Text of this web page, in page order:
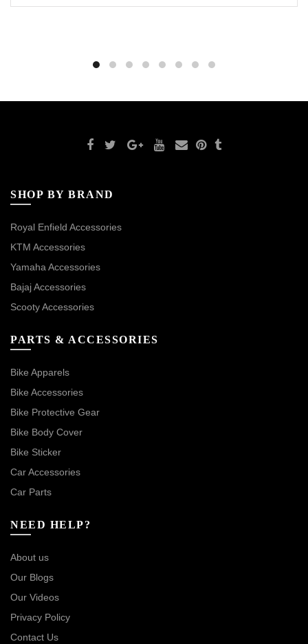
SHOP BY BRAND
Royal Enfield Accessories
KTM Accessories
Yamaha Accessories
Bajaj Accessories
Scooty Accessories
PARTS & ACCESSORIES
Bike Apparels
Bike Accessories
Bike Protective Gear
Bike Body Cover
Bike Sticker
Car Accessories
Car Parts
NEED HELP?
About us
Our Blogs
Our Videos
Privacy Policy
Contact Us